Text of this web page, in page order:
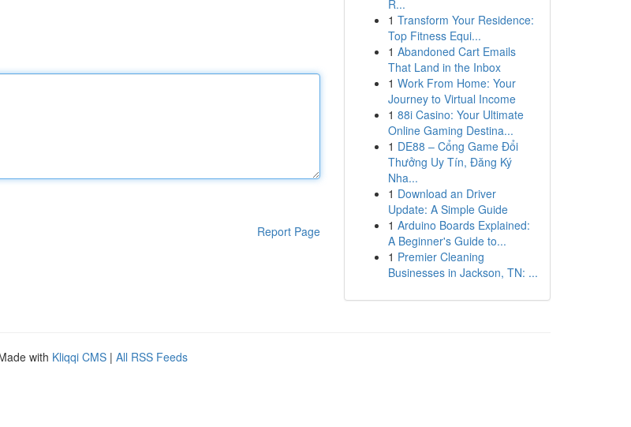
Report Page
R...
1 Transform Your Residence:
Top Fitness Equi...
1 Abandoned Cart Emails
That Land in the Inbox
1 Work From Home: Your
Journey to Virtual Income
1 88i Casino: Your Ultimate
Online Gaming Destina...
1 DE88 – Cổng Game Đổi
Thưởng Uy Tín, Đăng Ký
Nha...
1 Download an Driver
Update: A Simple Guide
1 Arduino Boards Explained:
A Beginner's Guide to...
1 Premier Cleaning
Businesses in Jackson, TN: ...
with Kliqqi CMS | All RSS Feeds